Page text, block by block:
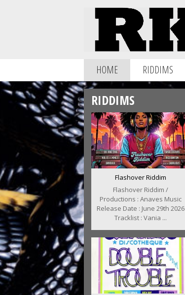
HOME RIDDIMS
RIDDIMS
Flashover Riddim
Flashover Riddim /
Productions : Anaves Music
Release Date : June 29th 2026
Tracklist : Vania ...